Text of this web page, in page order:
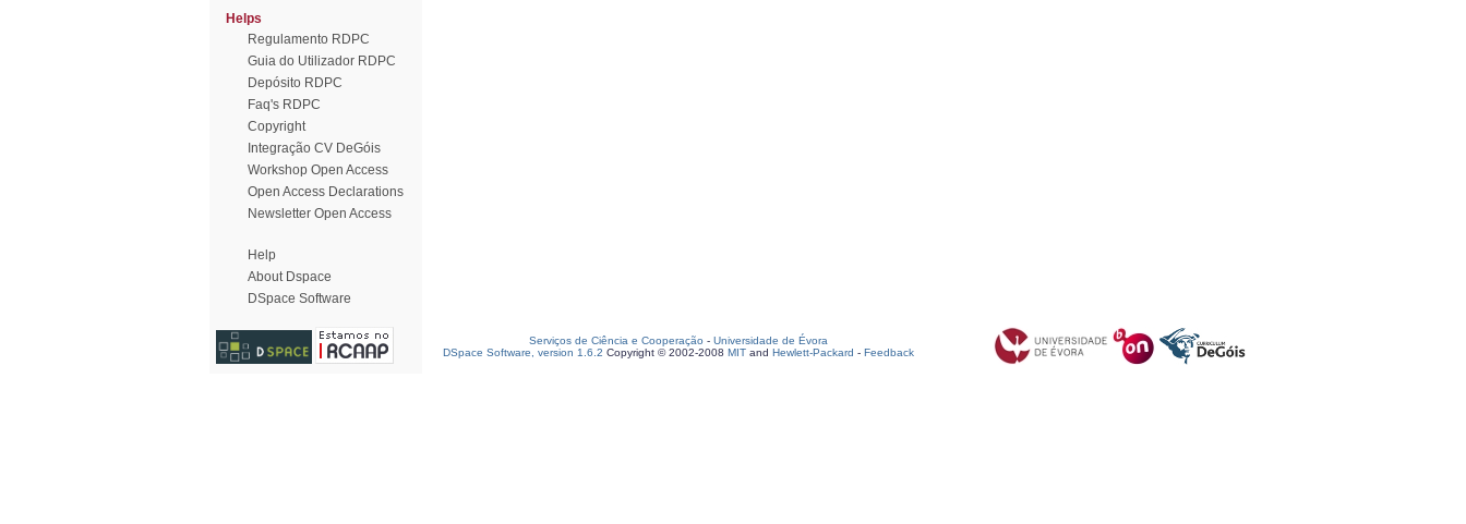
Helps
Regulamento RDPC
Guia do Utilizador RDPC
Depósito RDPC
Faq's RDPC
Copyright
Integração CV DeGóis
Workshop Open Access
Open Access Declarations
Newsletter Open Access
Help
About Dspace
DSpace Software
Serviços de Ciência e Cooperação - Universidade de Évora
DSpace Software, version 1.6.2 Copyright © 2002-2008 MIT and Hewlett-Packard - Feedback